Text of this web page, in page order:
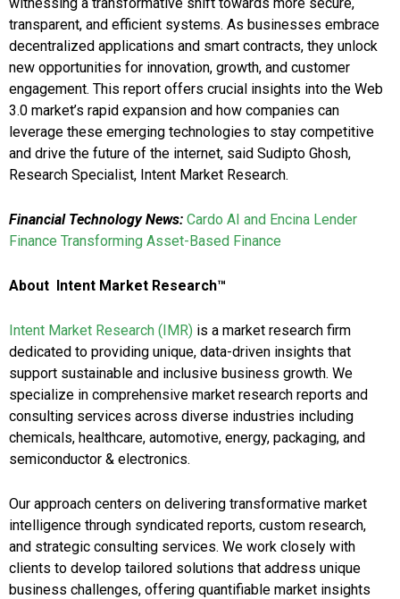
transparent, and efficient systems. As businesses embrace
decentralized applications and smart contracts, they unlock
new opportunities for innovation, growth, and customer
engagement. This report offers crucial insights into the Web
3.0 market’s rapid expansion and how companies can
leverage these emerging technologies to stay competitive
and drive the future of the internet, said Sudipto Ghosh,
Research Specialist, Intent Market Research.
Financial Technology News: Cardo AI and Encina Lender
Finance Transforming Asset-Based Finance
About Intent Market Research™
Intent Market Research (IMR) is a market research firm
dedicated to providing unique, data-driven insights that
support sustainable and inclusive business growth. We
specialize in comprehensive market research reports and
consulting services across diverse industries including
chemicals, healthcare, automotive, energy, packaging, and
semiconductor & electronics.
Our approach centers on delivering transformative market
intelligence through syndicated reports, custom research,
and strategic consulting services. We work closely with
clients to develop tailored solutions that address unique
business challenges, offering quantifiable market insights